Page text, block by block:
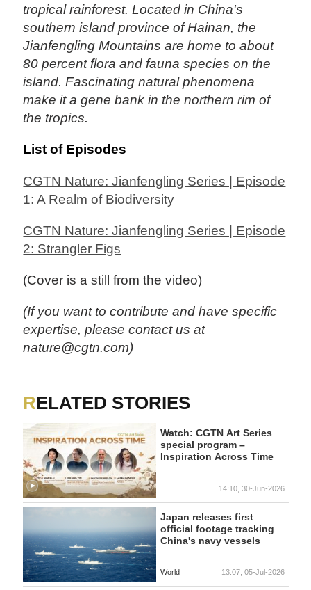
tropical rainforest. Located in China's
southern island province of Hainan, the
Jianfengling Mountains are home to about
80 percent flora and fauna species on the
island. Fascinating natural phenomena
make it a gene bank in the northern rim of
the tropics.
List of Episodes
CGTN Nature: Jianfengling Series | Episode
1: A Realm of Biodiversity
CGTN Nature: Jianfengling Series | Episode
2: Strangler Figs
(Cover is a still from the video)
(If you want to contribute and have specific
expertise, please contact us at
nature@cgtn.com)
RELATED STORIES
Watch: CGTN Art Series
special program –
Inspiration Across Time
14:10, 30-Jun-2026
Japan releases first
official footage tracking
China's navy vessels
World 13:07, 05-Jul-2026